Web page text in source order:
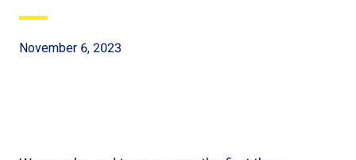
November 6, 2023